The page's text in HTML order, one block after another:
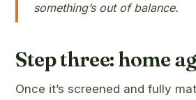
something’s out of balance.
Step three: home
Once it’s screened and fully